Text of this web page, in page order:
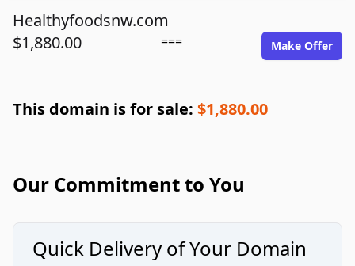
Healthyfoodsnw.com
$1,880.00
=== Make Offer
This domain is for sale: $1,880.00
Our Commitment to You
Quick Delivery of Your Domain